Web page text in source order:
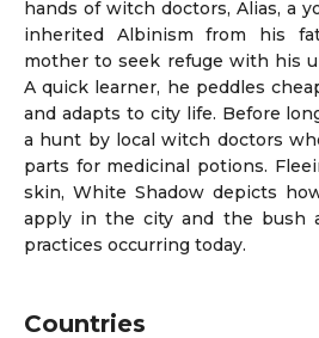
hands of witch doctors, Alias, a
inherited Albinism from his
mother to seek refuge with his
A quick learner, he peddles
and adapts to city life. Before
a hunt by local witch doctors
parts for medicinal potions.
skin, White Shadow depicts
apply in the city and the bush
practices occurring today.
Countries